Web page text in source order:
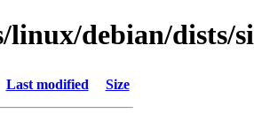
linux/debian/dists/
Last modified Size